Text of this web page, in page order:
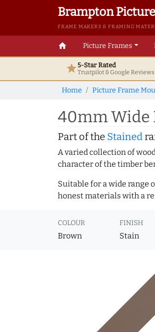
Brampton
FRAME MAKERS & FRAMING
home Picture Frames
star5-Star Rated
Trustpilot & GoogleReviews
Home Picture Frame
40mm Wide
Part of the Stained
A varied collection of
character of the timber
Suitable for a wide range
honest materials with a
COLOUR
Brown
FINISH
Stain